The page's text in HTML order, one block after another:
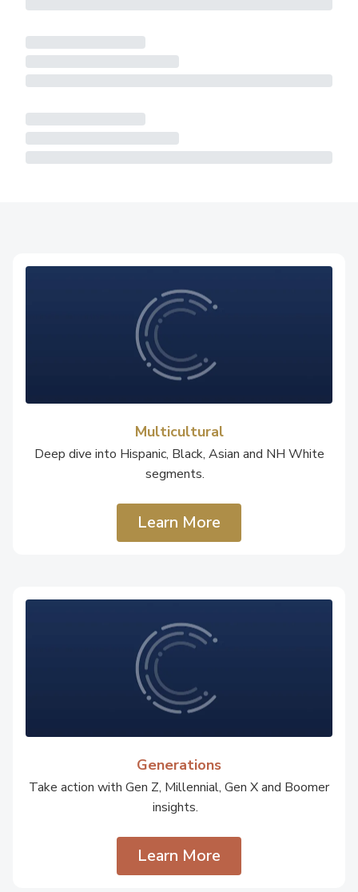
Multicultural
Deep dive into Hispanic, Black, Asian and NH White
segments.
Learn More
Generations
Take action with Gen Z, Millennial, Gen X and Boomer
insights.
Learn More